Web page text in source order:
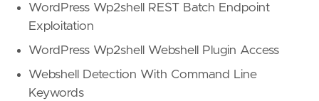
WordPress Wp2shell REST Batch Endpoint
Exploitation
WordPress Wp2shell Webshell Plugin Access
Webshell Detection With Command Line
Keywords